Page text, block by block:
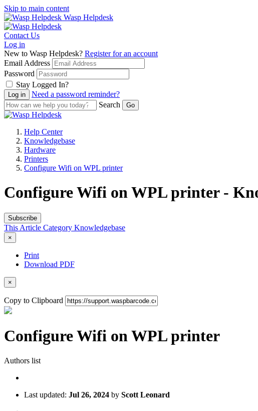
Skip to main content
Wasp Helpdesk
Contact Us
Log in
New to Wasp Helpdesk? Register for an account
Email Address
Password
Stay Logged In?
Need a password reminder?
Search
Help Center
Knowledgebase
Hardware
Printers
Configure Wifi on WPL printer
Configure Wifi on WPL printer -
Subscribe
This Article Category Knowledgebase
×
Print
Download PDF
×
Copy to Clipboard
Configure Wifi on WPL printer
Authors list
Last updated: Jul 26, 2024 by Scott Leonard